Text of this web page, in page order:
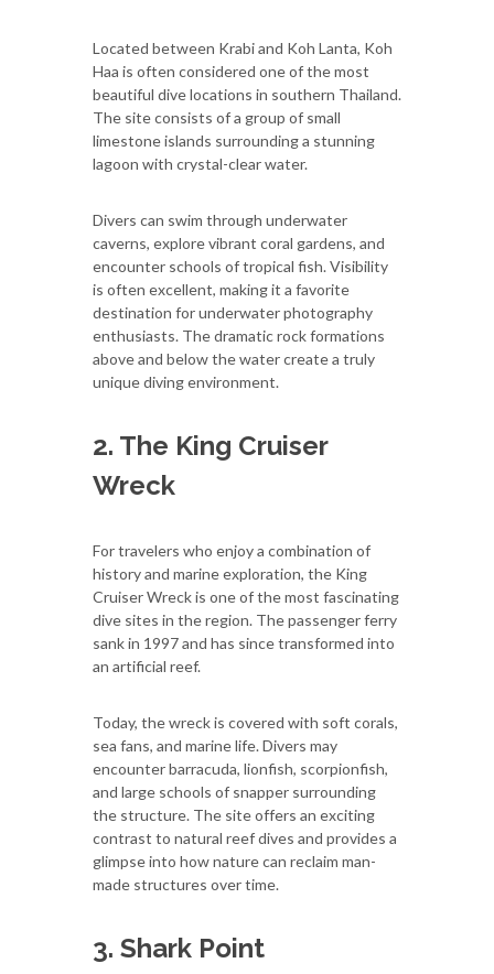
Located between Krabi and Koh Lanta, Koh
Haa is often considered one of the most
beautiful dive locations in southern Thailand.
The site consists of a group of small
limestone islands surrounding a stunning
lagoon with crystal-clear water.
Divers can swim through underwater
caverns, explore vibrant coral gardens, and
encounter schools of tropical fish. Visibility
is often excellent, making it a favorite
destination for underwater photography
enthusiasts. The dramatic rock formations
above and below the water create a truly
unique diving environment.
2. The King Cruiser
Wreck
For travelers who enjoy a combination of
history and marine exploration, the King
Cruiser Wreck is one of the most fascinating
dive sites in the region. The passenger ferry
sank in 1997 and has since transformed into
an artificial reef.
Today, the wreck is covered with soft corals,
sea fans, and marine life. Divers may
encounter barracuda, lionfish, scorpionfish,
and large schools of snapper surrounding
the structure. The site offers an exciting
contrast to natural reef dives and provides a
glimpse into how nature can reclaim man-
made structures over time.
3. Shark Point